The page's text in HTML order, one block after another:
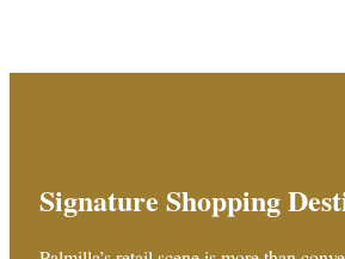
Signature Shopping